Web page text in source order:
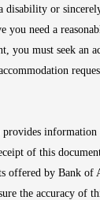
disability or
you need a
you must seek an
information
of this
offered by Bank of
the accuracy of